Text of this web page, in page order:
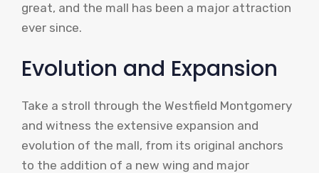
great, and the mall has been a major attraction
ever since.
Evolution and Expansion
Take a stroll through the Westfield Montgomery
and witness the extensive expansion and
evolution of the mall, from its original anchors
to the addition of a new wing and major